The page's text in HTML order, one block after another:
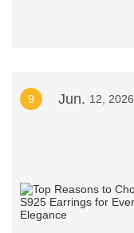
9 Jun. 12, 2026